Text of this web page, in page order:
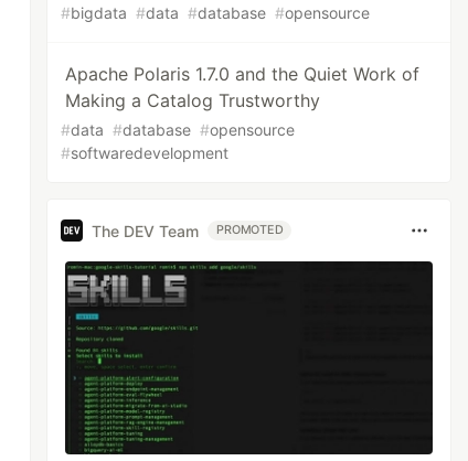
#bigdata #data #database #opensource
Apache Polaris 1.7.0 and the Quiet Work of
Making a Catalog Trustworthy
#data #database #opensource
#softwaredevelopment
The DEV Team PROMOTED